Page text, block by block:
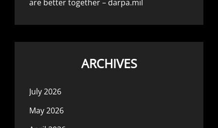
are better together – darpa.mil
ARCHIVES
July 2026
May 2026